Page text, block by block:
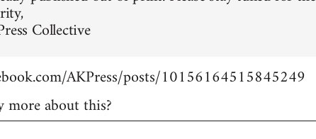
Collective
AKPress/posts/10156164515845249
more about this?